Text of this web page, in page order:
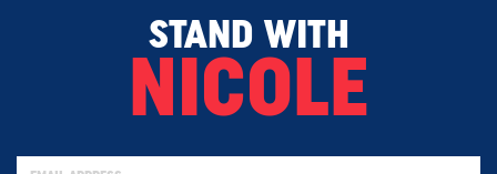
STAND WITH
NICOLE